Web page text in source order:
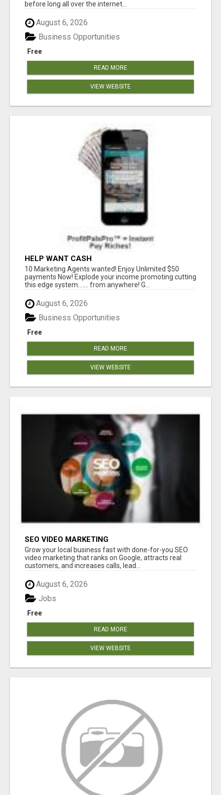
before long all over the internet...
August 6, 2026
Free
Business Opportunities
READ MORE
VIEW WEBSITE
HELP WANT CASH
10 Marketing Agents wanted! Enjoy Unlimited $50
payments Now! Explode your income promoting cutting
this edge system....... from anywhere! G...
August 6, 2026
Free
Business Opportunities
READ MORE
VIEW WEBSITE
SEO VIDEO MARKETING
Grow your local business fast with done-for-you SEO
video marketing that ranks on Google, attracts real
customers, and increases calls, lead...
August 6, 2026
Free
Jobs
READ MORE
VIEW WEBSITE